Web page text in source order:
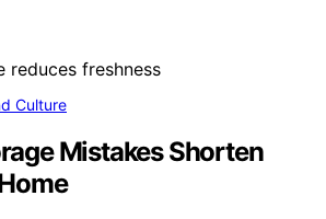
Culture
Mistakes Shorten